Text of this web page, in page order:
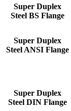
Super Duplex
Steel BS Flange
Super Duplex
Steel ANSI Flange
Super Duplex
Steel DIN Flange